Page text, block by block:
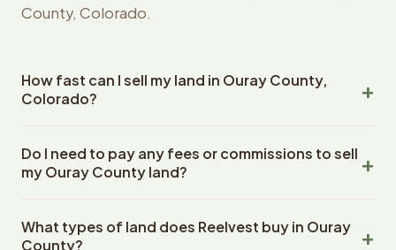
County, Colorado.
How fast can I sell my land in Ouray County,
Colorado?
County, Colorado land within 24 hours of receiving your
property details. Once you accept the offer, closing
an escrow company. The escrow company handles all
title work, document preparation, and closing
Do I need to pay any fees or commissions to sell
my Ouray County land?
closing costs when you sell your Ouray County land to
What types of land does Reelvest buy in Ouray
County?